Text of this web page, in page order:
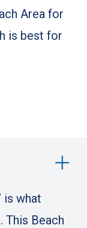
Area for
is best for
is what
. This Beach